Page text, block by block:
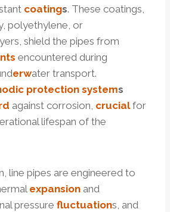
coatings. These coatings,
polyethylene, or
shield the pipes from
encountered during
erwater transport.
protection systems
against corrosion, crucialfor
lifespan of the
line pipes are engineered to
expansion and
pressure fluctuations, and